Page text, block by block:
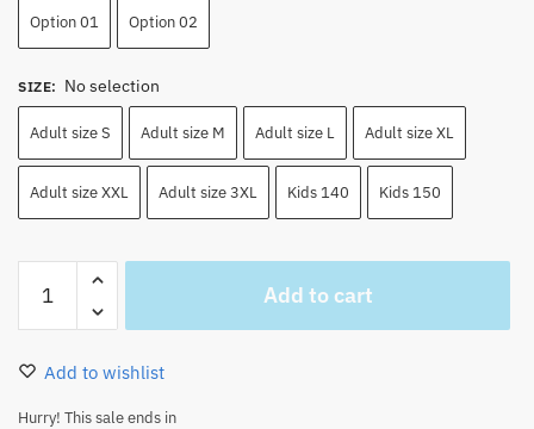
Option 01 Option 02
SIZE: No selection
Adult size S Adult size M Adult size L Adult size XL
Adult size XXL Adult size 3XL Kids 140 Kids 150
Piece
Red
Monkey
Luffy
Add to cart
Add to wishlist
Hurry! This sale ends in